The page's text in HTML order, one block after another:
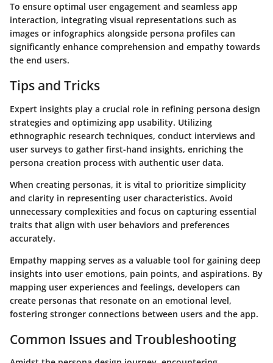
To ensure optimal user engagement and seamless app
interaction, integrating visual representations such as
images or infographics alongside persona profiles can
significantly enhance comprehension and empathy towards
the end users.
Tips and Tricks
Expert insights play a crucial role in refining persona design
strategies and optimizing app usability. Utilizing
ethnographic research techniques, conduct interviews and
user surveys to gather first-hand insights, enriching the
persona creation process with authentic user data.
When creating personas, it is vital to prioritize simplicity
and clarity in representing user characteristics. Avoid
unnecessary complexities and focus on capturing essential
traits that align with user behaviors and preferences
accurately.
Empathy mapping serves as a valuable tool for gaining deep
insights into user emotions, pain points, and aspirations. By
mapping user experiences and feelings, developers can
create personas that resonate on an emotional level,
fostering stronger connections between users and the app.
Common Issues and Troubleshooting